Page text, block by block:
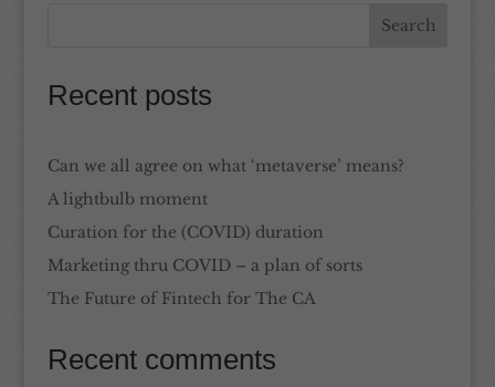
Recent posts
Can we all agree on what ‘metaverse’ means?
A lightbulb moment
Curation for the (COVID) duration
Marketing thru COVID – a plan of sorts
The Future of Fintech for The CA
Recent comments